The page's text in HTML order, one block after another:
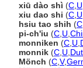
xiū dào shì (C U
xiu dao shi (C U
hsiu tao shih (C
pi-ch'iu (C U
monniken (C U
monnik (C U
Mönch (C V,